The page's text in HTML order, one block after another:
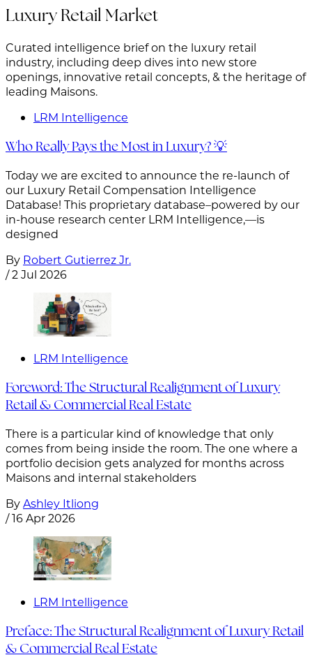
Luxury Retail Market
Curated intelligence brief on the luxury retail
industry, including deep dives into new store
openings, innovative retail concepts, & the heritage of
leading Maisons.
LRM Intelligence
Who Really Pays the Most in Luxury? 💡
Today we are excited to announce the re-launch of
our Luxury Retail Compensation Intelligence
Database! This proprietary database–powered by our
in-house research center LRM Intelligence,—is
designed
By Robert Gutierrez Jr.
/2 Jul 2026
LRM Intelligence
Foreword: The Structural Realignment of Luxury
Retail & Commercial Real Estate
There is a particular kind of knowledge that only
comes from being inside the room. The one where a
portfolio decision gets analyzed for months across
Maisons and internal stakeholders
ByAshley Itliong
/16 Apr 2026
LRM Intelligence
Preface: The Structural Realignment of Luxury Retail
& Commercial Real Estate